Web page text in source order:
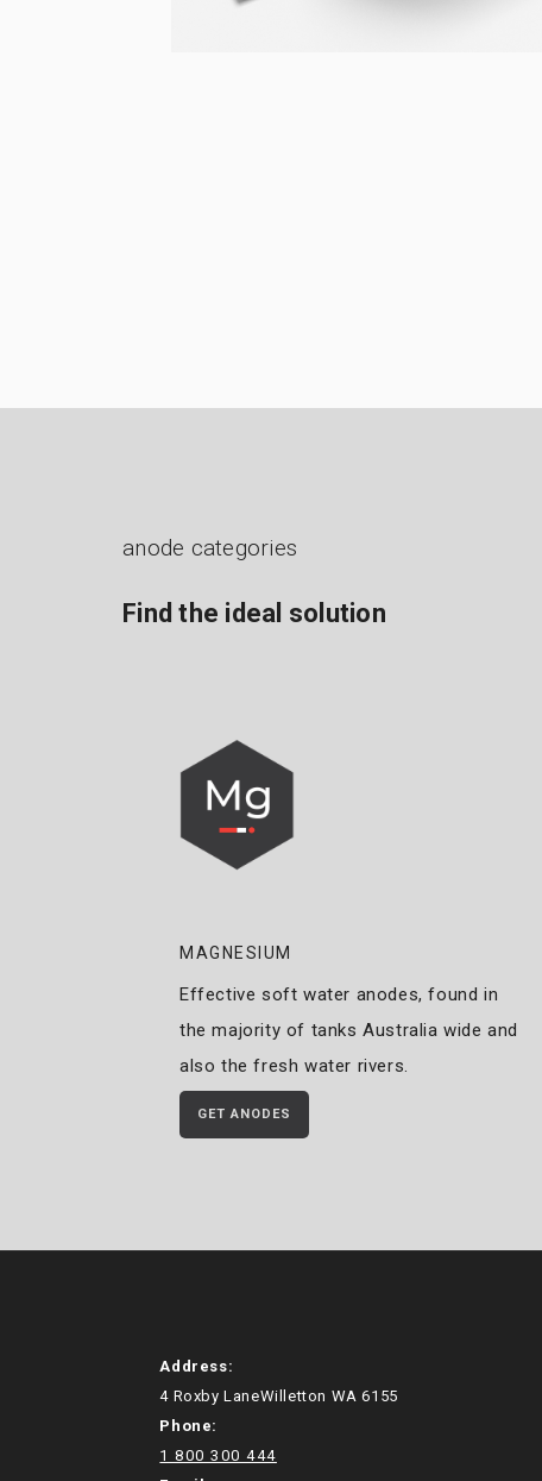
anode categories
Find the ideal solution
MAGNESIUM
Effective soft water anodes, found in
the majority of tanks Australia wide and
also the fresh water rivers.
GET ANODES
Address:
4 Roxby LaneWilletton WA 6155
Phone:
1 800 300 444